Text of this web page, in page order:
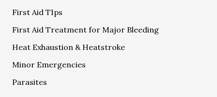
First Aid TIps
First Aid Treatment for Major Bleeding
Heat Exhaustion & Heatstroke
Minor Emergencies
Parasites